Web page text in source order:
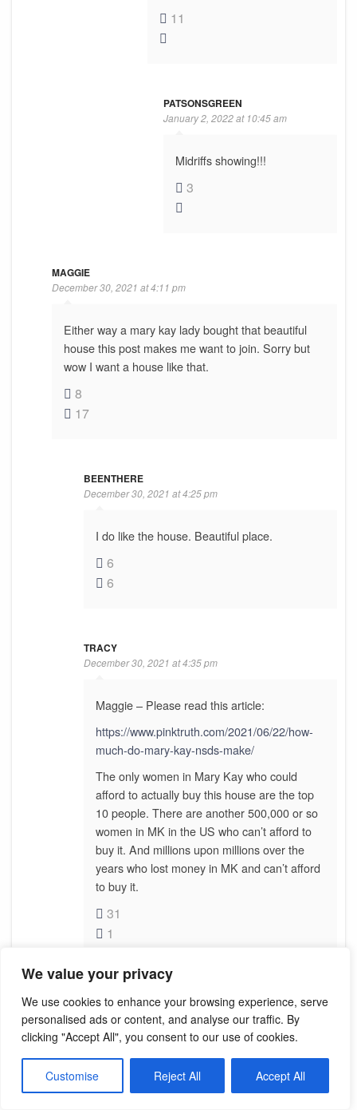
We value your privacy
We use cookies to enhance your browsing experience, serve
personalised ads or content, and analyse our traffic. By
clicking "Accept All", you consent to our use of cookies.
Customise Reject All Accept All
11
PATSONSGREEN
January 2, 2022 at 10:45 am
Midriffs showing!!!
3
MAGGIE
December 30, 2021 at 4:11 pm
Either way a mary kay lady bought that beautiful
house this post makes me want to join. Sorry but
wow I want a house like that.
8
17
BEENTHERE
December 30, 2021 at 4:25 pm
I do like the house. Beautiful place.
6
6
TRACY
December 30, 2021 at 4:35 pm
Maggie – Please read this article:
https://www.pinktruth.com/2021/06/22/how-
much-do-mary-kay-nsds-make/
The only women in Mary Kay who could
afford to actually buy this house are the top
10 people. There are another 500,000 or so
women in MK in the US who can’t afford to
buy it. And millions upon millions over the
years who lost money in MK and can’t afford
to buy it.
31
1
MAGGIE
December 31, 2021 at 5:09 am
Thank you for your kind reply Tracy I
believe you!